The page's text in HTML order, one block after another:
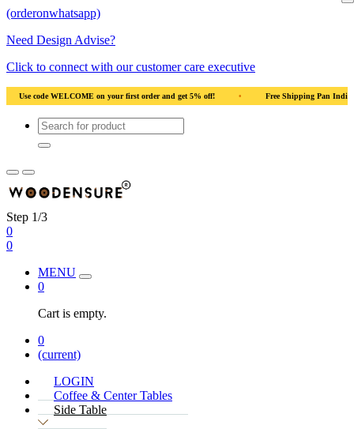
(orderonwhatsapp)
Need Design Advise?
Click to connect with our customer care executive
Wood • Use code WELCOME on your first order and get 5% off! • Use
Step 1/3
0
0
MENU
0
Cart is empty.
0
(current)
LOGIN
Coffee & Center Tables
Side Table